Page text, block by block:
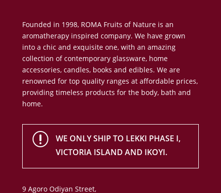
Founded in 1998, ROMA Fruits of Nature is an
aromatherapy inspired company. We have grown
into a chic and exquisite one, with an amazing
collection of contemporary glassware, home
accessories, candles, books and edibles. We are
renowned for top quality ranges at affordable prices,
providing timeless products for the body, bath and
home.
r
WE ONLY SHIP TO LEKKI PHASE I,
VICTORIA ISLAND AND IKOYI.
9 Agoro Odiyan Street,